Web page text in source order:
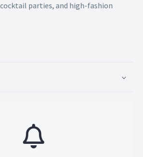
parties, and high-fashion